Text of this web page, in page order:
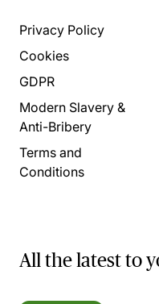
Privacy Policy
Cookies
GDPR
Modern Slavery &
Anti-Bribery
Terms and
Conditions
All the latest to